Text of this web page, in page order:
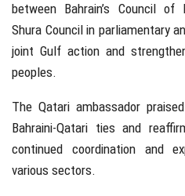
between Bahrain’s Council of
Shura Council in parliamentary
joint Gulf action and
peoples.
The Qatari ambassador
Bahraini-Qatari ties and
continued coordination and
various sectors.